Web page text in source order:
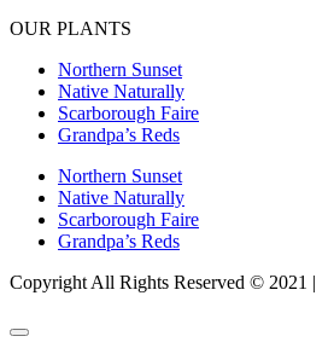
OUR PLANTS
Northern Sunset
Native Naturally
Scarborough Faire
Grandpa’s Reds
Northern Sunset
Native Naturally
Scarborough Faire
Grandpa’s Reds
Copyright All Rights Reserved © 2021 |